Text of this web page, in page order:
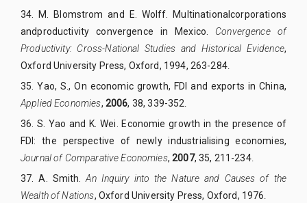
34. M. Blomstrom and E. Wolff. Multinationalcorporations
andproductivity convergence in Mexico. Convergence of
Productivity: Cross-National Studies and Historical Evidence,
Oxford University Press, Oxford, 1994, 263-284.
35. Yao, S., On economic growth, FDI and exports in China,
Applied Economies, 2006, 38, 339-352
36. S. Yao and K. Wei. Economie growth in the presence of
FDI: the perspective of newly industrialising economies,
Journal of Comparative Economies,2007, 35, 211-234.
37. A. Smith.An Inquiry into the Nature and Causes of the
Wealth of Nations, Oxford University Press, Oxford, 1976